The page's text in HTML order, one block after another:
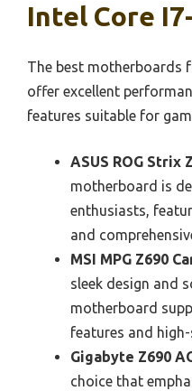
Intel Core
The best motherboards
offer excellent
features suitable for
ASUS ROG Strix
motherboard is
enthusiasts,
and
MSI MPG Z690
sleek design and
motherboard
features and
Gigabyte Z690
choice that